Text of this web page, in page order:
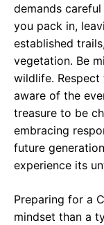
demands
you pack in,
established
vegetation. Be
wildlife.
aware of the
treasure to be
embracing
future
experience its
Preparing for a
mindset than a